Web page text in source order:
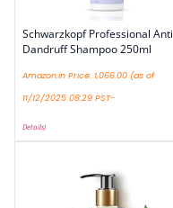
Schwarzkopf Professional Anti
Dandruff Shampoo 250ml
Amazon.in Price: 1,066.00 (as of
11/12/2025 08:29 PST-
Details)